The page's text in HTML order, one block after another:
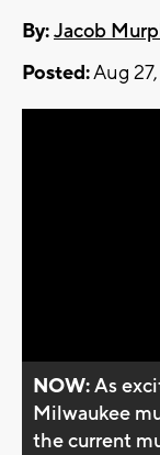
By:Jacob
Posted:Aug
NOW:As
Milwaukee
the current